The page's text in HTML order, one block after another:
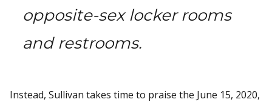
opposite-sex locker rooms
and restrooms.
Instead, Sullivan takes time to praise the June 15, 2020,